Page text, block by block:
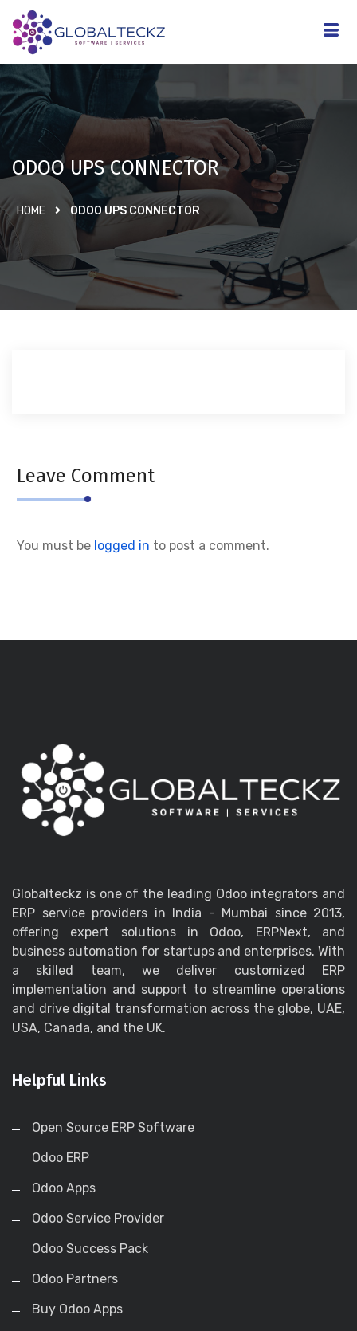
ODOO UPS CONNECTOR
HOME ODOO UPS CONNECTOR
Leave Comment
You must be logged in to post a comment.
Globalteckz is one of the leading Odoo integrators and
ERP service providers in India - Mumbai since 2013,
offering expert solutions in Odoo, ERPNext, and
business automation for startups and enterprises. With
a skilled team, we deliver customized ERP
implementation and support to streamline operations
and drive digital transformation across the globe, UAE,
USA, Canada, and the UK.
Helpful Links
Open Source ERP Software
Odoo ERP
Odoo Apps
Odoo Service Provider
Odoo Success Pack
Odoo Partners
Buy Odoo Apps